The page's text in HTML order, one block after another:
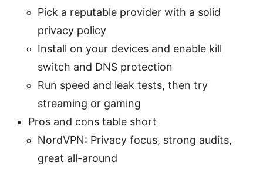
Pick a reputable provider with a solid
privacy policy
Install on your devices and enable kill
switch and DNS protection
Run speed and leak tests, then try
streaming or gaming
Pros and cons table short
NordVPN: Privacy focus, strong audits,
great all-around